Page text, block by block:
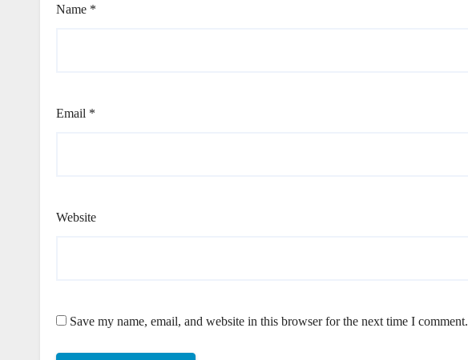
Name *
Email *
Website
Save my name, email, and website in this browser for the next time I comment.